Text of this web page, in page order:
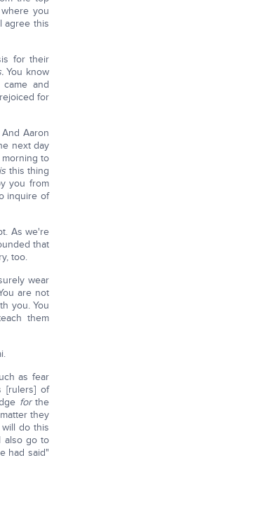
you
agree this
for their
You know
and
for
Aaron
next day
to
is this thing
you from
inquire of
As we're
that
too.
wear
are not
you. You
them
as fear
[rulers] of
forthe
they
do this
also go to
had said"